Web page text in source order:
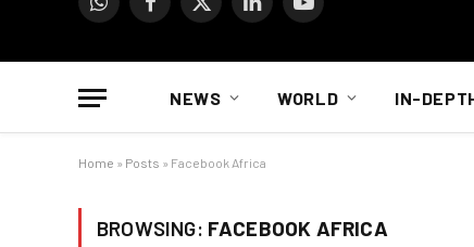
WhatsAppFacebook
X
LinkedInYouTube
NEWS WORLD IN-
Home » Posts » Facebook Africa
BROWSING: FACEBOOK AFRICA